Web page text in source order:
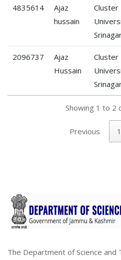
4835614
Ajaz
hussain
Cluster
2096737
Ajaz
Hussain
Cluster
Showing 1 to 2
Previous 1
The Department of Science and